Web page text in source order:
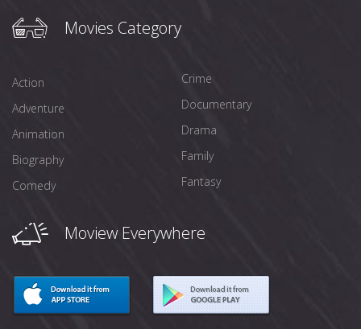
Movies Category
Action
Adventure
Animation
Biography
Comedy
Crime
Documentary
Drama
Family
Fantasy
Moview Everywhere